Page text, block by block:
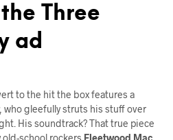
Three
ad
to the hit the box features a
who gleefully struts his stuff over
His soundtrack? That true piece
old-school rockers Fleetwood Mac